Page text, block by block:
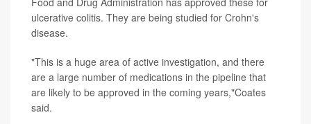
ulcerative colitis. They are being studied for Crohn's
disease.
"This is a huge area of active investigation, and there
are a large number of medications in the pipeline that
are likely to be approved in the coming years,"Coates
said.